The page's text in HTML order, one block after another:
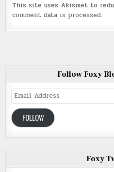
This site uses Akismet to
comment data is processed.
Follow Foxy
Email
Address
FOLLOW
Foxy